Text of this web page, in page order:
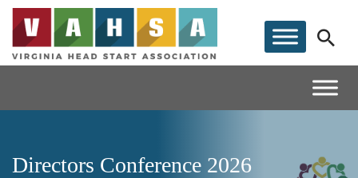
Directors Conference 2026